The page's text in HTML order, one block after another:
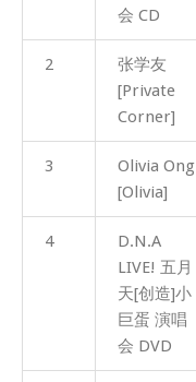
会 CD
2
张学友
[Private
Corner]
3
Olivia Ong
[Olivia]
4
D.N.A
LIVE! 五月
天[创造]小
巨蛋 演唱
会 DVD